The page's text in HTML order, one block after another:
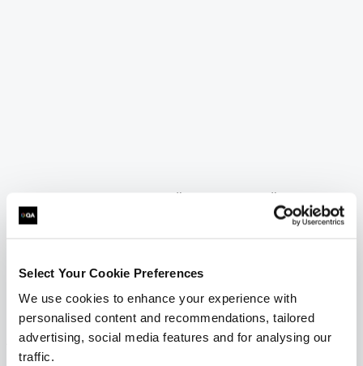
Select Your Cookie Preferences
We use cookies to enhance your experience with
personalised content and recommendations, tailored
advertising, social media features and for analysing our
traffic.
= Certification
BCS Business Analysis International
Diploma
Average salary: £TBC